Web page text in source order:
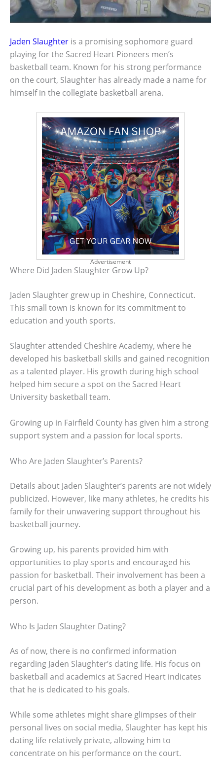
Jaden Slaughter is a promising sophomore guard
playing for the Sacred Heart Pioneers men’s
basketball team. Known for his strong performance
on the court, Slaughter has already made a name for
himself in the collegiate basketball arena.
Advertisement
Where Did Jaden Slaughter Grow Up?
Jaden Slaughter grew up in Cheshire, Connecticut.
This small town is known for its commitment to
education and youth sports.
Slaughter attended Cheshire Academy, where he
developed his basketball skills and gained recognition
as a talented player. His growth during high school
helped him secure a spot on the Sacred Heart
University basketball team.
Growing up in Fairfield County has given him a strong
support system and a passion for local sports.
Who Are Jaden Slaughter’s Parents?
Details about Jaden Slaughter’s parents are not widely
publicized. However, like many athletes, he credits his
family for their unwavering support throughout his
basketball journey.
Growing up, his parents provided him with
opportunities to play sports and encouraged his
passion for basketball. Their involvement has been a
crucial part of his development as both a player and a
person.
Who Is Jaden Slaughter Dating?
As of now, there is no confirmed information
regarding Jaden Slaughter’s dating life. His focus on
basketball and academics at Sacred Heart indicates
that he is dedicated to his goals.
While some athletes might share glimpses of their
personal lives on social media, Slaughter has kept his
dating life relatively private, allowing him to
concentrate on his performance on the court.